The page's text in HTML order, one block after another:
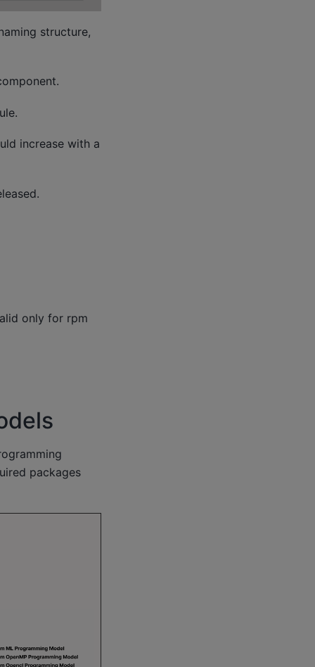
structure,
increase with a
only for rpm
packages